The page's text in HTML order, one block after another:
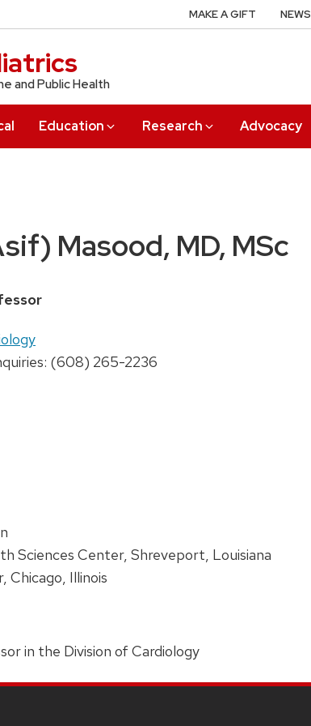
and Public Health
Education Research Advocacy
MAKE A GIFT NEWS
Masood, MD, MSc
(608) 265-2236
Sciences Center, Shreveport, Louisiana
Chicago, Illinois
in the Division of Cardiology